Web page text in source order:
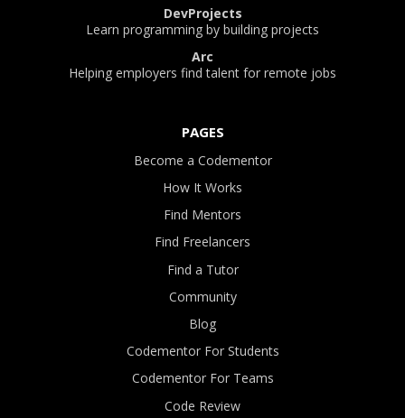
DevProjects
Learn programming by building projects
Arc
Helping employers find talent for remote jobs
PAGES
Become a Codementor
How It Works
Find Mentors
Find Freelancers
Find a Tutor
Community
Blog
Codementor For Students
Codementor For Teams
Code Review